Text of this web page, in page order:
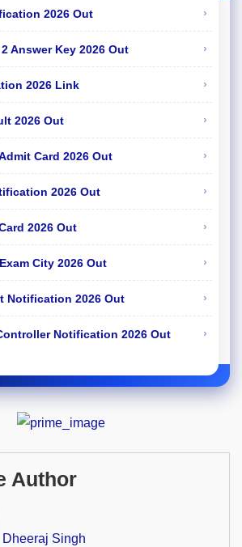
2026 Out ›
2 Answer Key 2026 Out ›
2026 Link ›
2026 Out ›
Card 2026 Out ›
2026 Out ›
2026 Out ›
City 2026 Out ›
Notification 2026 Out ›
Notification 2026 Out ›
Author
Dheeraj Singh